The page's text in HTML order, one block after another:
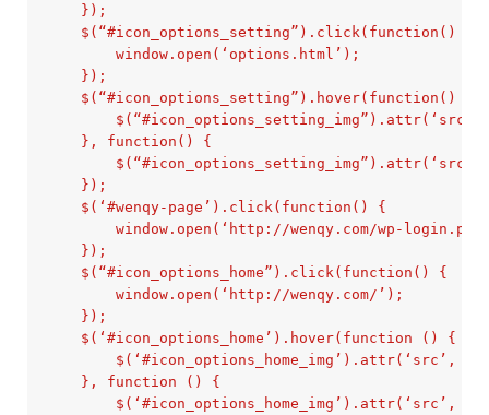
    });
    $(“#icon_options_setting”).click(function() {
        window.open(‘options.html’);
    });
    $(“#icon_options_setting”).hover(function() {
    }, function() {
    });
    $(‘#wenqy-page’).click(function() {
window.open(‘http://wenqy.com/wp-
    });
    $(“#icon_options_home”).click(function() {
        window.open(‘http://wenqy.com/’);
    });
    $(‘#icon_options_home’).hover(function () {
$(‘#icon_options_home_img’).attr(‘src’,
    }, function () {
$(‘#icon_options_home_img’).attr(‘src’,